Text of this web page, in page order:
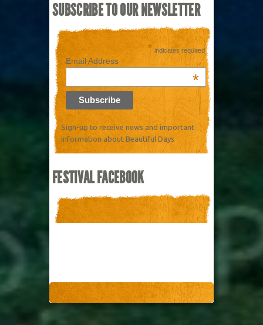
SUBSCRIBE TO OUR NEWSLETTER
* indicates required
Email Address
*
Sign-up to receive news and important
information about Beautiful Days
FESTIVAL FACEBOOK